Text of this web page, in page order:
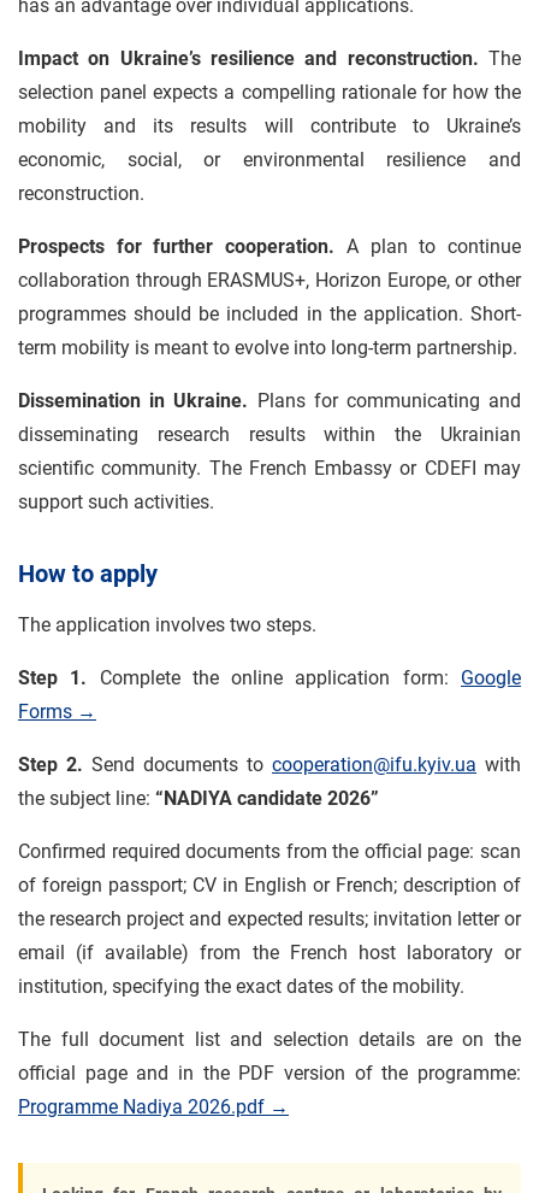
has an advantage over individual applications.
Impact on Ukraine’s resilience and reconstruction. The
selection panel expects a compelling rationale for how the
mobility and its results will contribute to Ukraine’s
economic, social, or environmental resilience and
reconstruction.
Prospects for further cooperation. A plan to continue
collaboration through ERASMUS+, Horizon Europe, or other
programmes should be included in the application. Short-
term mobility is meant to evolve into long-term partnership.
Dissemination in Ukraine. Plans for communicating and
disseminating research results within the Ukrainian
scientific community. The French Embassy or CDEFI may
support such activities.
How to apply
The application involves two steps.
Step 1. Complete the online application form: Google
Forms →
Step 2. Send documents to cooperation@ifu.kyiv.ua with
the subject line: “NADIYA candidate 2026”
Confirmed required documents from the official page: scan
of foreign passport; CV in English or French; description of
the research project and expected results; invitation letter or
email (if available) from the French host laboratory or
institution, specifying the exact dates of the mobility.
The full document list and selection details are on the
official page and in the PDF version of the programme:
Programme Nadiya 2026.pdf →